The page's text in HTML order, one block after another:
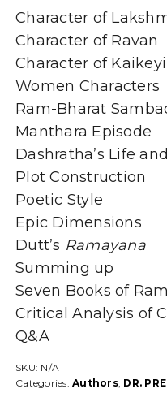
Character of
Character of Ravan
Character of Kaikeyi
Women Characters
Ram-Bharat
Manthara Episode
Dashratha’s Life
Plot Construction
Poetic Style
Epic Dimensions
Dutt’s Ramayana
Summing up
Seven Books of
Critical Analysis of
Q&A
SKU: N/A
Categories: Authors, DR.